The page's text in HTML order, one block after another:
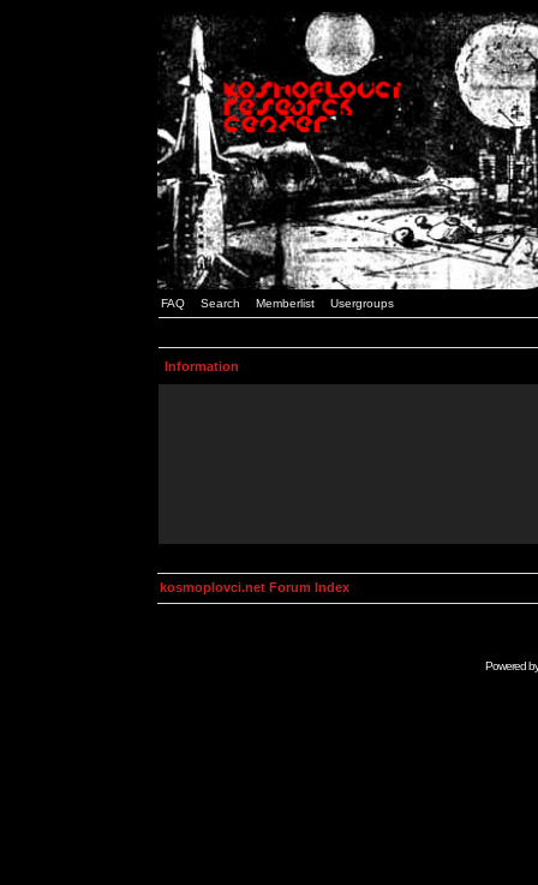
FAQ Search Memberlist Usergroups
Information
kosmoplovci.net Forum Index
Powered